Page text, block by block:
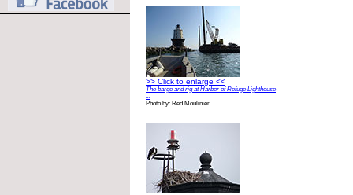
>> Click to enlarge <<
The barge and rig at Harbor of Refuge Lighthouse
Photo by: Red Moulinier